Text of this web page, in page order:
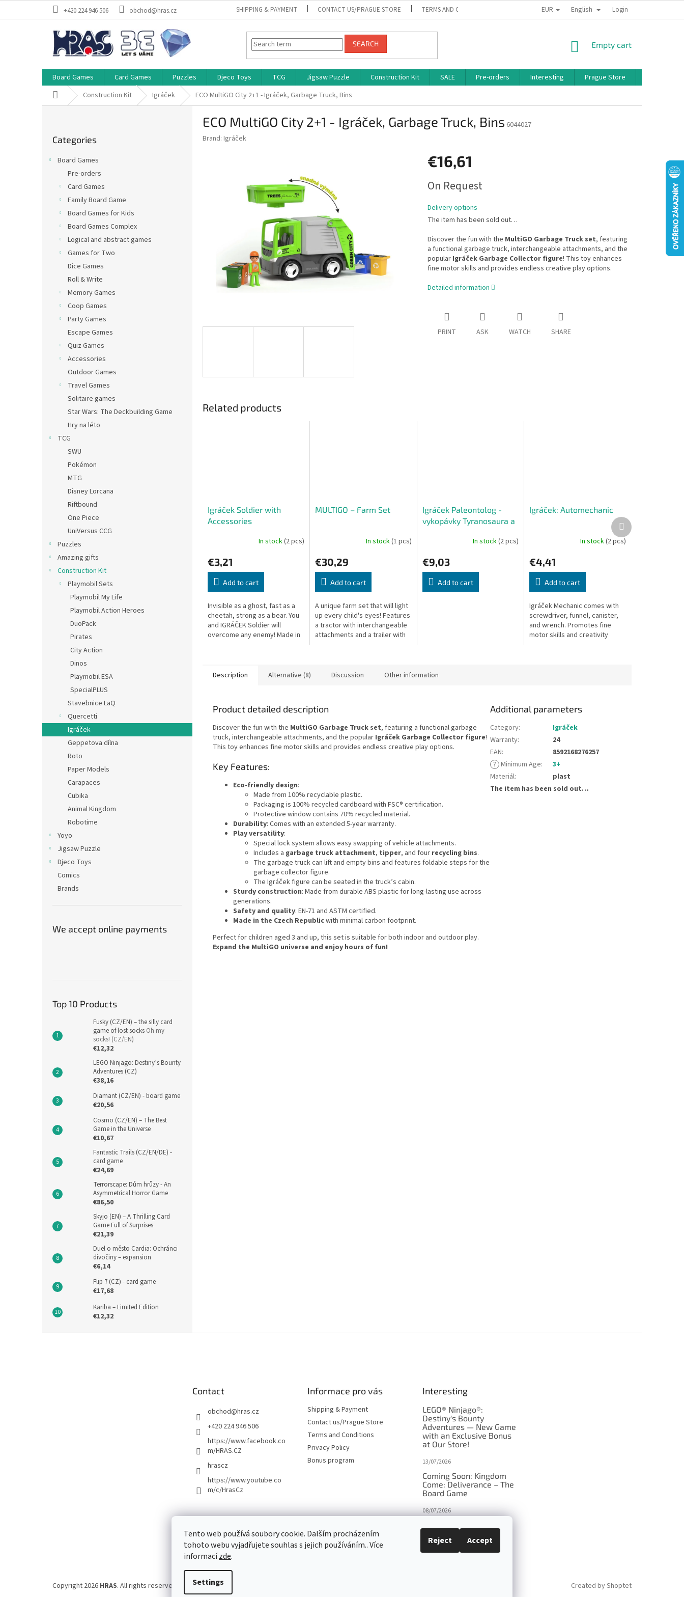
Tento web používá soubory cookie. Dalším procházením
tohoto webu vyjadřujete souhlas s jejich používáním.. Více
informacízde.
Settings
Reject Accept
+420 224 946 506 obchod@hras.cz SHIPPING & PAYMENT CONTACT US/PRAGUE STORE TERMS AND CONDITIONS PRIVACY POLICY BONUS PROGRAM
EUR English Login
SEARCH
SHOPPING
Empty cart
Board Games Card Games Puzzles Djeco Toys TCG Jigsaw Puzzle Construction Kit SALE Pre-orders Interesting Prague Store
Home Construction Kit Igráček ECO MultiGO City 2+1 - Igráček, Garbage Truck, Bins
categories
Categories
Board Games
Pre-orders
Card Games
Family Board Game
Board Games for Kids
Board Games Complex
Logical and abstract games
Games for Two
Dice Games
Roll & Write
Memory Games
Coop Games
Party Games
Escape Games
Quiz Games
Accessories
Outdoor Games
Travel Games
Solitaire games
Star Wars: The Deckbuilding Game
Hry na léto
TCG
SWU
Pokémon
MTG
Disney Lorcana
Riftbound
One Piece
UniVersus CCG
Puzzles
Amazing gifts
Construction Kit
Playmobil Sets
Playmobil My Life
Playmobil Action Heroes
DuoPack
Pirates
City Action
Dinos
Playmobil ESA
SpecialPLUS
Stavebnice LaQ
Quercetti
Igráček
Geppetova dílna
Roto
Paper Models
Carapaces
Cubika
Animal Kingdom
Robotime
Yoyo
Jigsaw Puzzle
Djeco Toys
Comics
Brands
We accept online payments
Top 10 Products
Fusky (CZ/EN) – the silly card
game of lost socks Oh my
socks! (CZ/EN)
€12,32
LEGO Ninjago: Destiny’s Bounty
Adventures (CZ)
€38,16
Diamant (CZ/EN) - board game
€20,56
Cosmo (CZ/EN) – The Best
Game in the Universe
€10,67
Fantastic Trails (CZ/EN/DE) -
card game
€24,69
Terrorscape: Dům hrůzy - An
Asymmetrical Horror Game
€86,50
Skyjo (EN) – A Thrilling Card
Game Full of Surprises
€21,39
Duel o město Cardia: Ochránci
divočiny – expansion
€6,14
Flip 7 (CZ) - card game
€17,68
Kariba – Limited Edition
€12,32
ECO MultiGO City 2+1 - Igráček, Garbage Truck, Bins 6044027
Brand: Igráček
€16,61
price:
On Request
Delivery options
The item has been sold out…
Discover the fun with the MultiGO Garbage Truck set, featuring
a functional garbage truck, interchangeable attachments, and the
popular Igráček Garbage Collector figure! This toy enhances
fine motor skills and provides endless creative play options.
Detailed information
PRINT ASK WATCH SHARE
Related products
Igráček Soldier with
Accessories
In stock(2 pcs)
€3,21
Add to cart
Invisible as a ghost, fast as a
cheetah, strong as a bear. You
and IGRÁČEK Soldier will
overcome any enemy! Made in
MULTIGO – Farm Set
In stock(1 pcs)
€30,29
Add to cart
A unique farm set that will light
up every child's eyes! Features
a tractor with interchangeable
attachments and a trailer with
Igráček Paleontolog -
vykopávky Tyranosaura a
In stock(2 pcs)
€9,03
Add to cart
Igráček: Automechanic
In stock(2 pcs)
€4,41
Add to cart
Igráček Mechanic comes with
screwdriver, funnel, canister,
and wrench. Promotes fine
motor skills and creativity
Next
product
Description Alternative (8) Discussion Other information
Product detailed description
Discover the fun with the MultiGO Garbage Truck set, featuring a functional garbage
truck, interchangeable attachments, and the popular Igráček Garbage Collector figure!
This toy enhances fine motor skills and provides endless creative play options.
Key Features:
Eco-friendly design:
Made from 100% recyclable plastic.
Packaging is 100% recycled cardboard with FSC® certification.
Protective window contains 70% recycled material.
Durability: Comes with an extended 5-year warranty.
Play versatility:
Special lock system allows easy swapping of vehicle attachments.
Includes a garbage truck attachment, tipper, and four recycling bins.
The garbage truck can lift and empty bins and features foldable steps for the
garbage collector figure.
The Igráček figure can be seated in the truck’s cabin.
Sturdy construction: Made from durable ABS plastic for long-lasting use across
generations.
Safety and quality: EN-71 and ASTM certified.
Made in the Czech Republicwith minimal carbon footprint.
Perfect for children aged 3 and up, this set is suitable for both indoor and outdoor play.
Expand the MultiGO universe and enjoy hours of fun!
Additional parameters
Category:
Igráček
Warranty:
24
EAN:
8592168276257
? Minimum Age:
3+
Materiál:
plast
The item has been sold out…
Contact
obchod@hras.cz
+420 224 946 506
https://www.facebook.co
m/HRAS.CZ
hrascz
https://www.youtube.co
m/c/HrasCz
Informace pro vás
Shipping & Payment
Contact us/Prague Store
Terms and Conditions
Privacy Policy
Bonus program
Interesting
LEGO® Ninjago®:
Destiny's Bounty
Adventures — New Game
with an Exclusive Bonus
at Our Store!
13/07/2026
Coming Soon: Kingdom
Come: Deliverance – The
Board Game
08/07/2026
in disguise?
27/10/2025
Created by Shoptet
Copyright 2026 HRAS. All rights reserved. Edit cookie settings